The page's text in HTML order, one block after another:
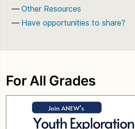
Other Resources
Have opportunities to share?
For All Grades